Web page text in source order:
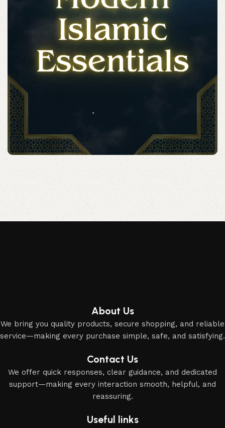
Acessories
Elevate your Eid and Hajj collection with our elegant
accessories and party essentials.
About Us
We bring you quality products, secure shopping, and reliable
service—making every purchase simple, safe, and satisfying.
Contact Us
We offer quick responses, clear guidance, and dedicated
support—making every interaction smooth, helpful, and
reassuring.
Useful links